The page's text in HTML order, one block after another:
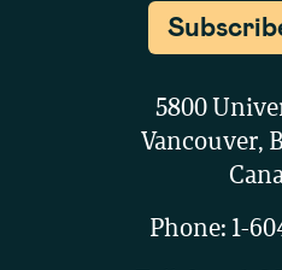
5800
Vancouver,
Phone: 1-